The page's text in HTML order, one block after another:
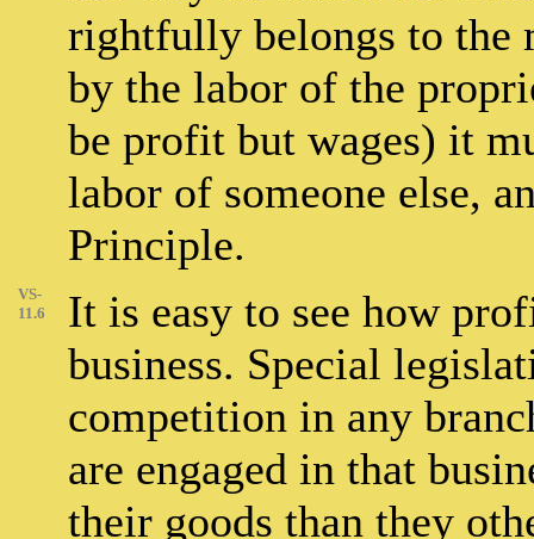
rightfully belongs to the
by the labor of the
be profit but wages) it
labor of someone else,
Principle.
VS-
11.6
It is easy to see how
business. Special
competition in any
are engaged in that
their goods than they